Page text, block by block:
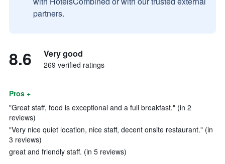
partners.
8.6 Very good
269 verified ratings
Pros +
"Great staff, food is exceptional and a full breakfast." (in 2
reviews)
"Very nice quiet location, nice staff, decent onsite restaurant." (in
3 reviews)
great and friendly staff. (in 5 reviews)